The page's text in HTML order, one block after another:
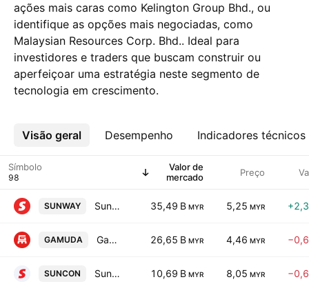
ações mais caras como Kelington Group Bhd., ou
identifique as opções mais negociadas, como
Malaysian Resources Corp. Bhd.. Ideal para
investidores e traders que buscam construir ou
aperfeiçoar uma estratégia neste segmento de
tecnologia em crescimento.
Visão geral Desempenho Indicadores técnicos
Mais
Símbolo
Valor de
mercado
Preço
SUNWAY Sunway Bhd. 35,49 B MYR 5,25 MYR
GAMUDA Gamuda Bhd. 26,65 B MYR 4,46 MYR
SUNCON Sunway Construction Group Bhd. 10,69 B MYR 8,05 MYR